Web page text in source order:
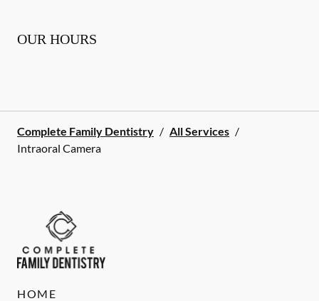
OUR HOURS
Complete Family Dentistry / All Services /
Intraoral Camera
HOME